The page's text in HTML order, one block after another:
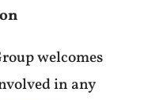
welcomes
in any